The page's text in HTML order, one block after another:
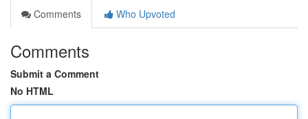
Comments
Who Upvoted
Comments
Submit a Comment
No HTML